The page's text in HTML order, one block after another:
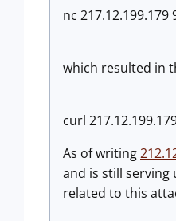
nc 217.12.199.179
which resulted in
curl
As of writing
and is still serving
related to this